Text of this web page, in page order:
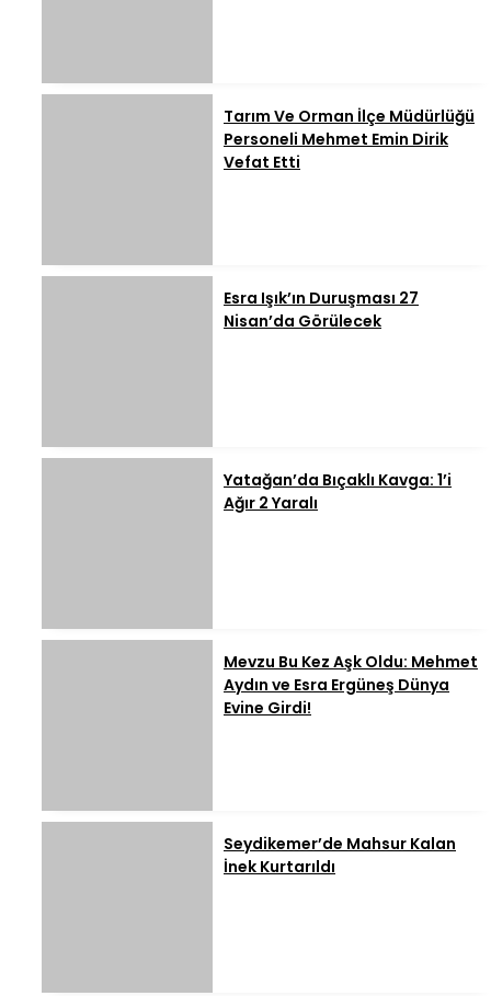
Tarım Ve Orman İlçe Müdürlüğü
Personeli Mehmet Emin Dirik
Vefat Etti
Esra Işık’ın Duruşması 27
Nisan’da Görülecek
Yatağan’da Bıçaklı Kavga: 1’i
Ağır 2 Yaralı
Mevzu Bu Kez Aşk Oldu: Mehmet
Aydın ve Esra Ergüneş Dünya
Evine Girdi!
Seydikemer’de Mahsur Kalan
İnek Kurtarıldı